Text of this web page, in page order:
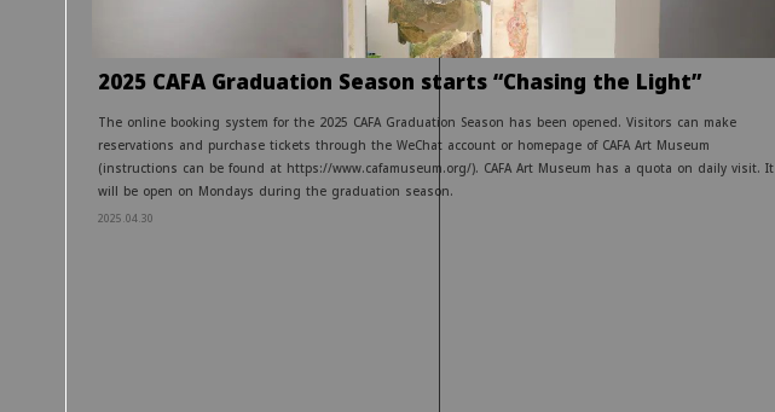
2025 CAFA Graduation Season starts “Chasing the Light”
The online booking system for the 2025 CAFA Graduation Season has been opened. Visitors can make
reservations and purchase tickets through the WeChat account or homepage of CAFA Art Museum
(instructions can be found at https://www.cafamuseum.org/). CAFA Art Museum has a quota on daily visit. It
will be open on Mondays during the graduation season.
2025.04.30